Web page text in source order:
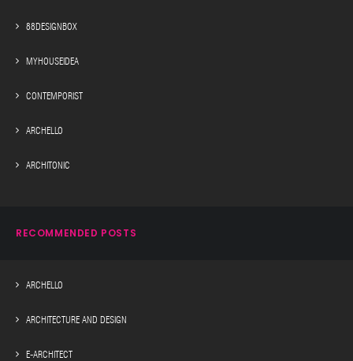
88DESIGNBOX
MYHOUSEIDEA
CONTEMPORIST
ARCHELLO
ARCHITONIC
RECOMMENDED POSTS
ARCHELLO
ARCHITECTURE AND DESIGN
E-ARCHITECT